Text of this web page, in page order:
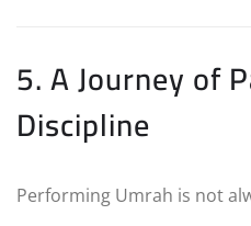
5. A Journey of
Discipline
Performing Umrah is not